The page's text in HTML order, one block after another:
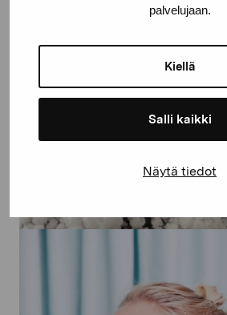
palvelujaan.
Kiellä
Salli kaikki
Näytä tiedot